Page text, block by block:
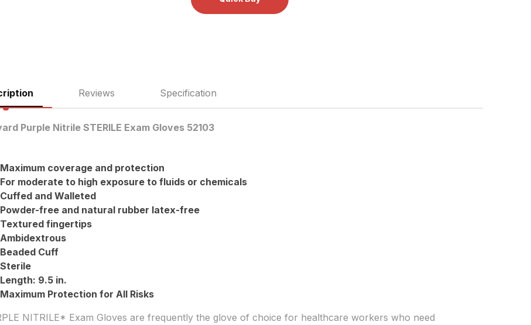
Reviews Specification
Purple Nitrile STERILE Exam Gloves 52103
Maximum coverage and protection
For moderate to high exposure to fluids or chemicals
Cuffed and Walleted
Powder-free and natural rubber latex-free
Textured fingertips
Ambidextrous
Beaded Cuff
Sterile
Length: 9.5 in.
Maximum Protection for All Risks
NITRILE* Exam Gloves are frequently the glove of choice for healthcare workers who need